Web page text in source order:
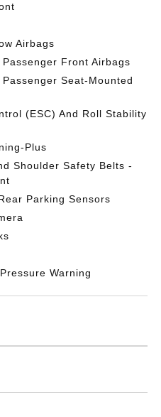
Airbags
Front Airbags
Seat-Mounted
(ESC) And Roll Stability
Plus
Shoulder Safety Belts -
Parking Sensors
Warning